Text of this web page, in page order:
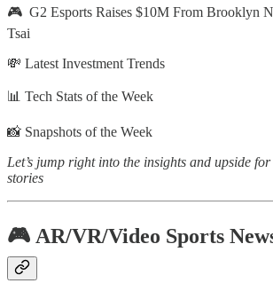
🎮 G2 Esports Raises $10M From Brooklyn
Tsai
💸 Latest Investment Trends
📊 Tech Stats of the Week
📸 Snapshots of the Week
Let’s jump right into the insights and upside
stories
🎮 AR/VR/Video Sports